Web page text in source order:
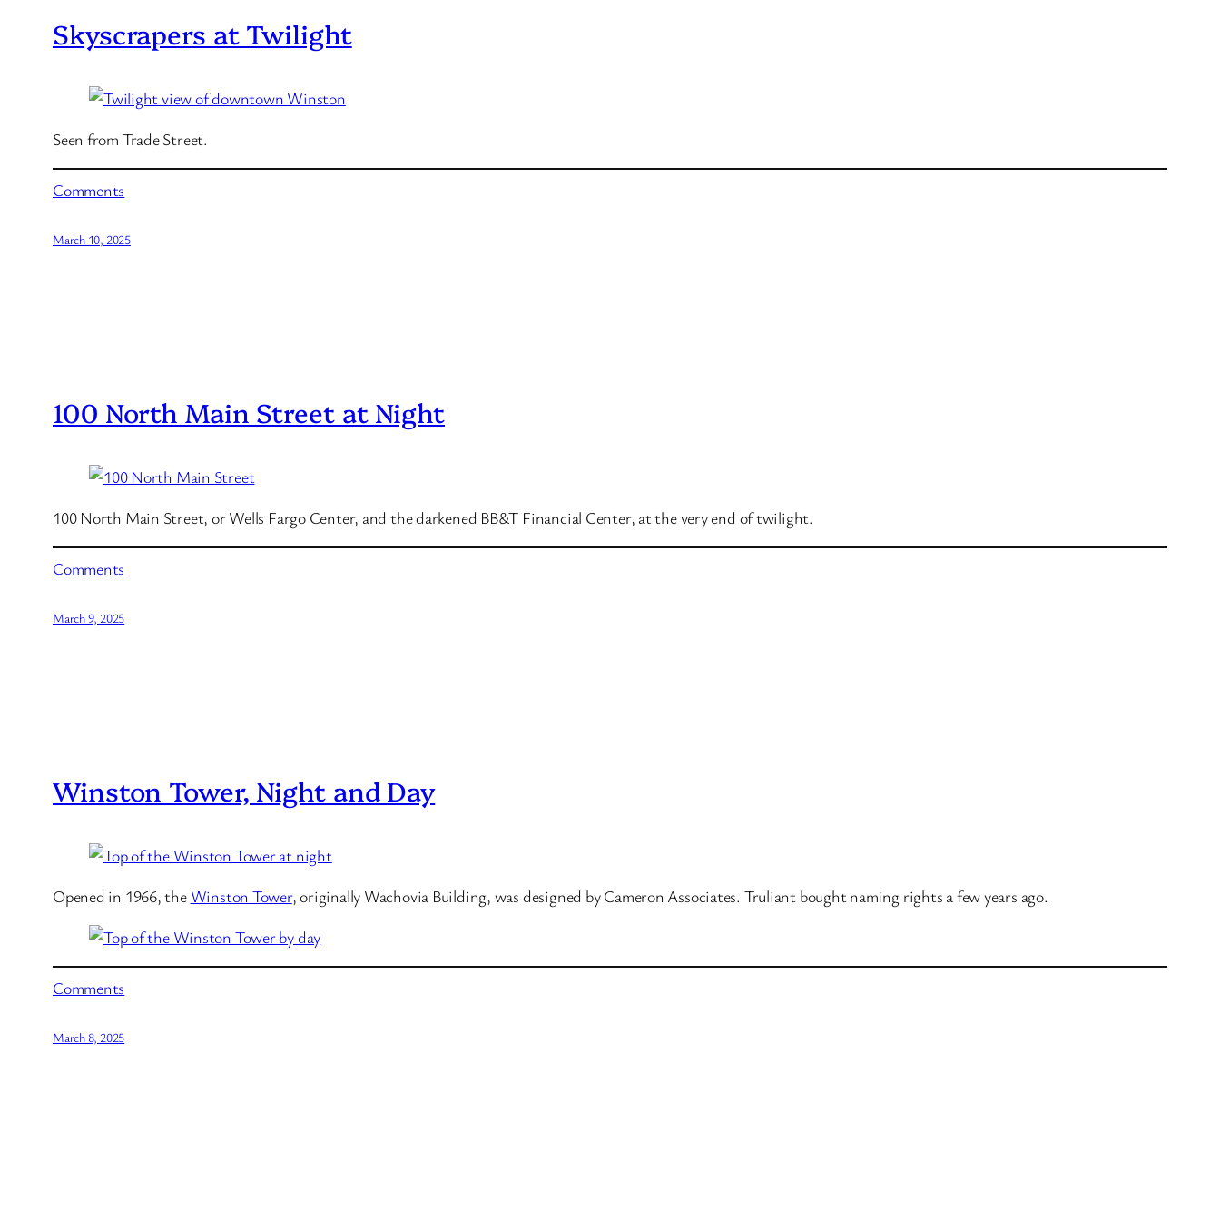
Skyscrapers at Twilight
Seen from Trade Street.
Comments
March 10, 2025
100 North Main Street at Night
100 North Main Street, or Wells Fargo Center, and the darkened BB&T Financial Center, at the very end of twilight.
Comments
March 9, 2025
Winston Tower, Night and Day
Opened in 1966, the Winston Tower, originally Wachovia Building, was designed by Cameron Associates. Truliant bought naming rights a few years ago.
Comments
March 8, 2025